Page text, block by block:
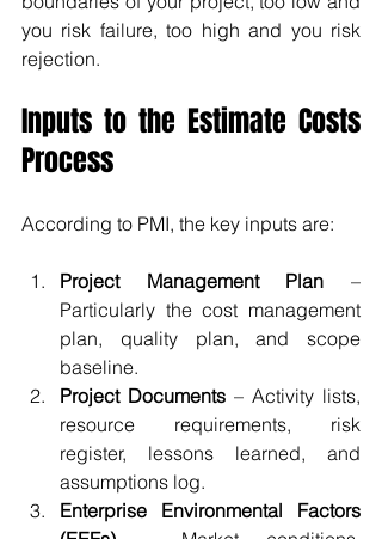
you risk failure, too high and you risk
rejection.
Inputs to the Estimate Costs
Process
According to PMI, the key inputs are:
Project Management Plan –
Particularly the cost management
plan, quality plan, and scope
baseline.
Project Documents – Activity lists,
resource requirements, risk
register, lessons learned, and
assumptions log.
Enterprise Environmental Factors